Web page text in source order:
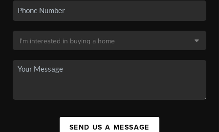
SEND US A MESSAGE